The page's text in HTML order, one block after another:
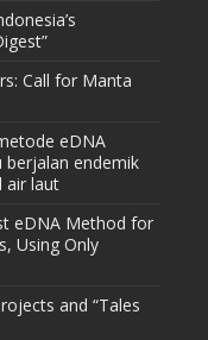
Call for Manta
eDNA
berjalan endemik
air laut
eDNA Method for
Using Only
and “Tales